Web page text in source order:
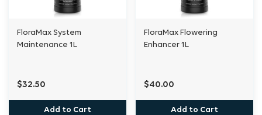
Always predilute the dose at least tenfold in
water before adding to the nutrient solution
and stir well to ensure even distribution.
Dose: 0.1 to 0.25 ml per litre during vegetative
FloraMax System
Maintenance 1L
$32.50
Add to Cart
FloraMax Flowering
Enhancer 1L
$40.00
Add to Cart